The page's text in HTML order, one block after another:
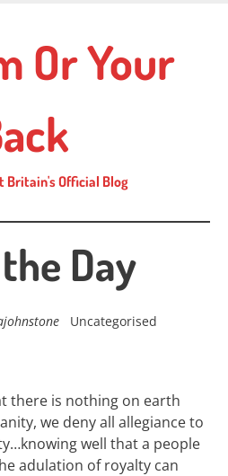
Or Your
Britain's Official Blog
Day
Uncategorised
there is nothing on earth
we deny all allegiance to
knowing well that a people
adulation of royalty can